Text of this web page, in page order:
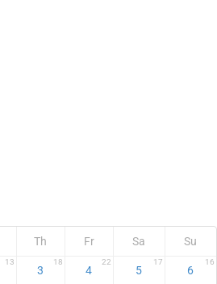
Th Fr Sa Su
13
3
18
4
22
5
17
6
16